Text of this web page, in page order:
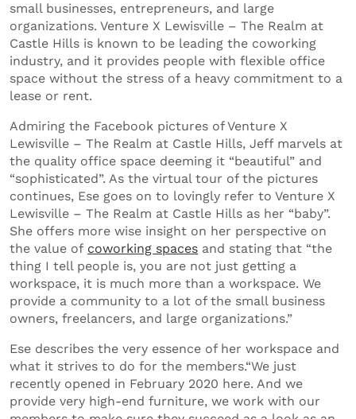
small businesses, entrepreneurs, and large
organizations. Venture X Lewisville – The Realm at
Castle Hills is known to be leading the coworking
industry, and it provides people with flexible office
space without the stress of a heavy commitment to a
lease or rent.
Admiring the Facebook pictures of Venture X
Lewisville – The Realm at Castle Hills, Jeff marvels at
the quality office space deeming it “beautiful” and
“sophisticated”. As the virtual tour of the pictures
continues, Ese goes on to lovingly refer to Venture X
Lewisville – The Realm at Castle Hills as her “baby”.
She offers more wise insight on her perspective on
the value of coworking spaces and stating that “the
thing I tell people is, you are not just getting a
workspace, it is much more than a workspace. We
provide a community to a lot of the small business
owners, freelancers, and large organizations.”
Ese describes the very essence of her workspace and
what it strives to do for the members.“We just
recently opened in February 2020 here. And we
provide very high-end furniture, we work with our